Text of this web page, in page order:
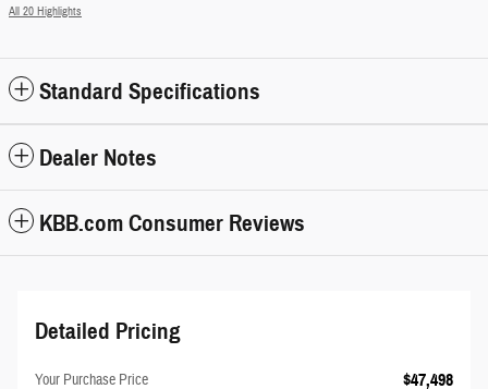
All 20 Highlights
Standard Specifications
Dealer Notes
KBB.com Consumer Reviews
Detailed Pricing
Your Purchase Price $47,498